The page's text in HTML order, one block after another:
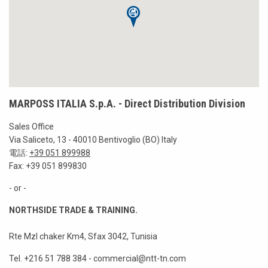
MARPOSS ITALIA S.p.A. - Direct Distribution Division
Sales Office
Via Saliceto, 13 - 40010 Bentivoglio (BO) Italy
電話: +39 051 899988
Fax: +39 051 899830
- or -
NORTHSIDE TRADE & TRAINING.
Rte Mzl chaker Km4, Sfax 3042, Tunisia
Tel. +216 51 788 384 - commercial@ntt-tn.com
中文 (Chinese)
こちらをクリック